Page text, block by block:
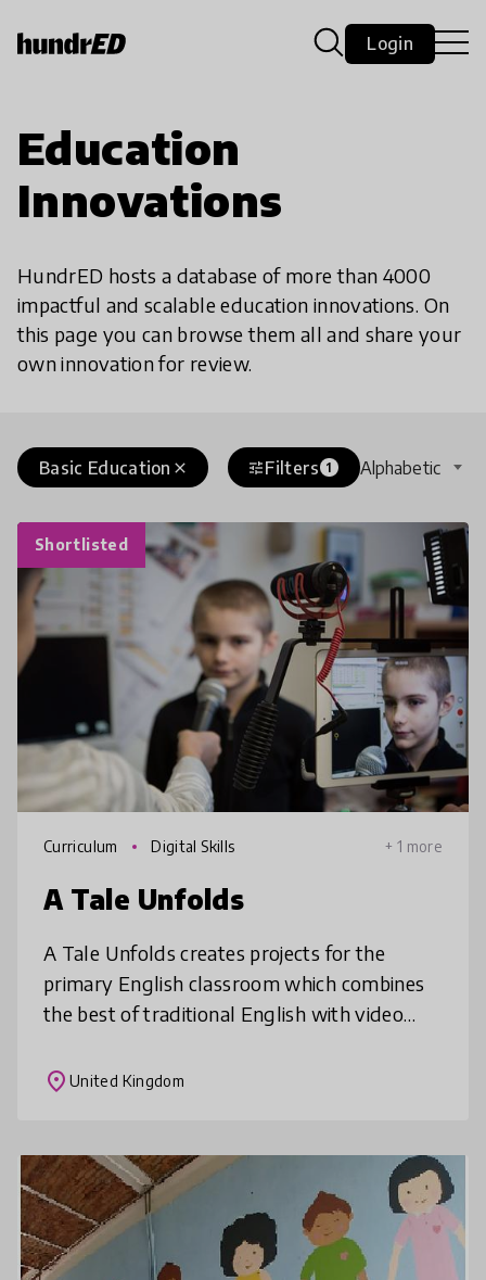
Login
Education
Innovations
HundrED hosts a database of more than 4000
impactful and scalable education innovations. On
this page you can browse them all and share your
own innovation for review.
close
Basic Education tuneFilters 1 Alphabetic
Shortlisted
Curriculum Digital Skills + 1 more
A Tale Unfolds
A Tale Unfolds creates projects for the
primary English classroom which combines
the best of traditional English with video
EDUCATE programme from the Institute
place United Kingdom